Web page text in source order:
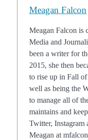
Meagan Falcon
Meagan Falcon is
Media and
been a writer for
2015, she then
to rise up in Fall of
well as being the
to manage all of
maintains and
Twitter, Instagram
Meagan at